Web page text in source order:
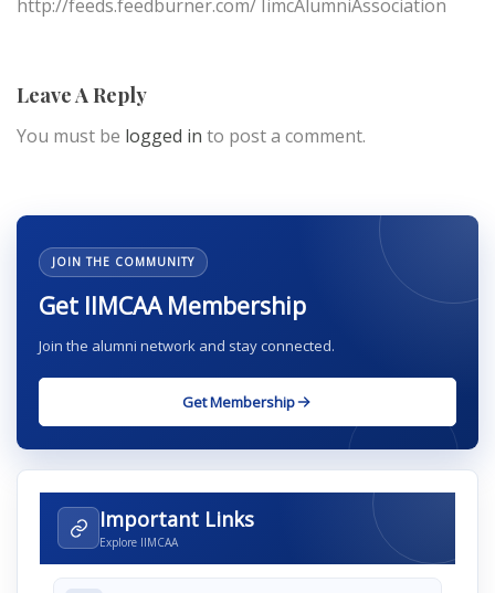
http://feeds.feedburner.com/ IimcAlumniAssociation
Leave A Reply
You must be logged in to post a comment.
JOIN THE COMMUNITY
Get IIMCAA Membership
Join the alumni network and stay connected.
Get Membership
Important Links
Explore IIMCAA